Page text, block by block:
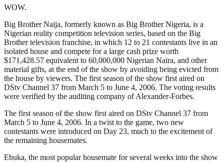
WOW.
Big Brother Naija, formerly known as Big Brother Nigeria, is a
Nigerian reality competition television series, based on the Big
Brother television franchise, in which 12 to 21 contestants live in an
isolated house and compete for a large cash prize worth
$171,428.57 equivalent to 60,000,000 Nigerian Naira, and other
material gifts, at the end of the show by avoiding being evicted from
the house by viewers. The first season of the show first aired on
DStv Channel 37 from March 5 to June 4, 2006. The voting results
were verified by the auditing company of Alexander-Forbes.
The first season of the show first aired on DStv Channel 37 from
March 5 to June 4, 2006. In a twist to the game, two new
contestants were introduced on Day 23, much to the excitement of
the remaining housemates.
Ebuka, the most popular housemate for several weeks into the show